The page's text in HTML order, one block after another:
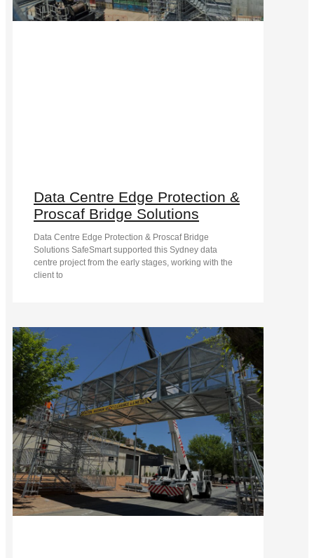
Data Centre Edge Protection &
Proscaf Bridge Solutions
Data Centre Edge Protection & Proscaf Bridge
Solutions SafeSmart supported this Sydney data
centre project from the early stages, working with the
client to